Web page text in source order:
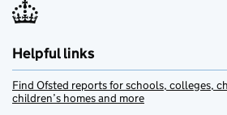
Helpful links
Find Ofsted reports for schools, colleges,
children’s homes and more